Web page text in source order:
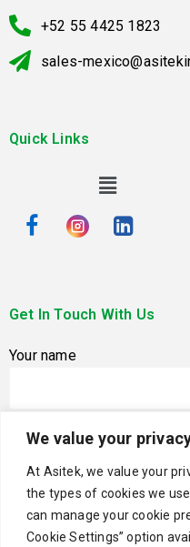
We value your
At Asitek, we value your
the types of cookies we
can manage your cookie
Cookie Settings” option
+52 55 4425 1823
sales-
Quick Links
Get In Touch With Us
Your name
Your email
Subject